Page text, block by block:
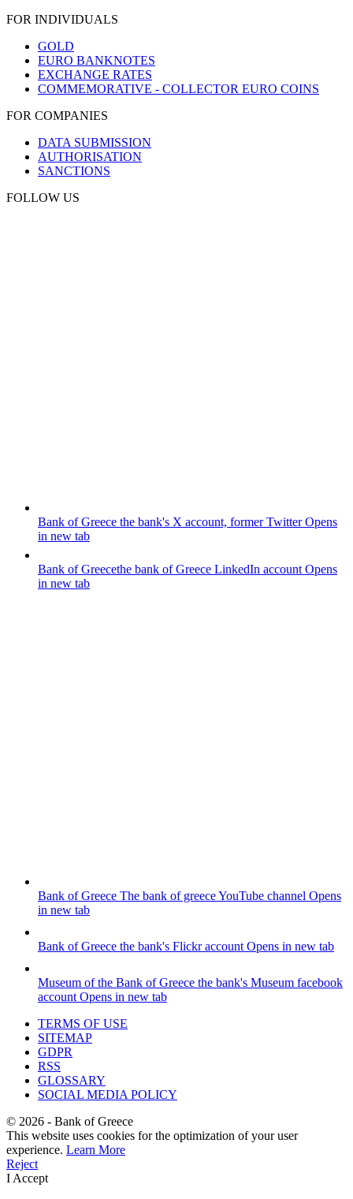
FOR INDIVIDUALS
GOLD
EURO BANKNOTES
EXCHANGE RATES
COMMEMORATIVE - COLLECTOR EURO COINS
FOR COMPANIES
DATA SUBMISSION
AUTHORISATION
SANCTIONS
FOLLOW US
Bank of Greece the bank's X account, former TwitterOpens
in new tab
Bank of Greecethe bank of Greece LinkedIn account Opens
in new tab
Bank of Greece The bank of greece YouTube channel Opens
in new tab
Bank of Greece the bank's Flickr account Opens in new tab
Museum of the Bank of Greece the bank's Museum facebook
account Opens in new tab
TERMS OF USE
SITEMAP
GDPR
RSS
GLOSSARY
SOCIAL MEDIA POLICY
© 2026 - Bank of Greece
This website uses cookies for the optimization of your user
experience. Learn More
Reject
I Accept